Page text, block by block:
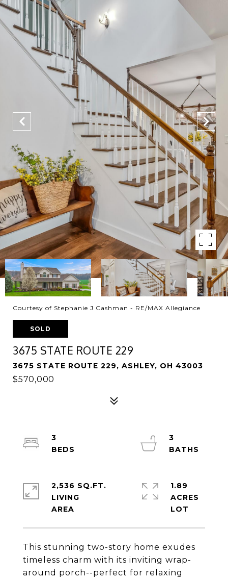
Courtesy of Stephanie J Cashman - RE/MAX Allegiance
SOLD
3675 STATE ROUTE 229
3675 STATE ROUTE 229, ASHLEY, OH 43003
$570,000
This stunning two-story home exudes
timeless charm with its inviting wrap-
around porch--perfect for relaxing
3
3
2,536 SQ.FT.
LIVING
1.89
ACRES